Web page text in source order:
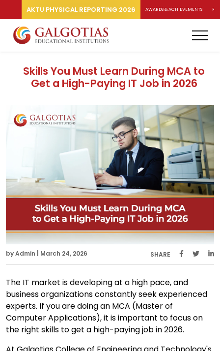
AKTU PHYSICAL REPORTING 2026 AWARDS & ACHIEVEMENTS
Skills You Must Learn During MCA to
Get a High-Paying IT Job in 2026
by Admin | March 24, 2026 SHARE
The IT market is developing at a high pace, and
business organizations constantly seek experienced
experts. If you are doing an MCA (Master of
Computer Applications), it is important to focus on
the right skills to get a high-paying job in 2026.